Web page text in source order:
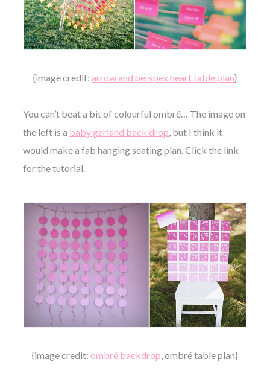
{image credit: arrow and perspex heart table plan}
You can’t beat a bit of colourful ombré… The image on
the left is a baby garland back drop , but I think it
would make a fab hanging seating plan. Click the link
for the tutorial.
{image credit:ombré backdrop, ombré table plan}